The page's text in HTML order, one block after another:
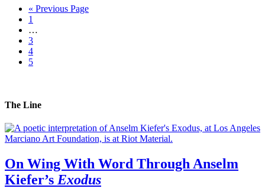
« Previous Page
1
…
3
4
5
The Line
On Wing With Word Through Anselm
Kiefer’s Exodus